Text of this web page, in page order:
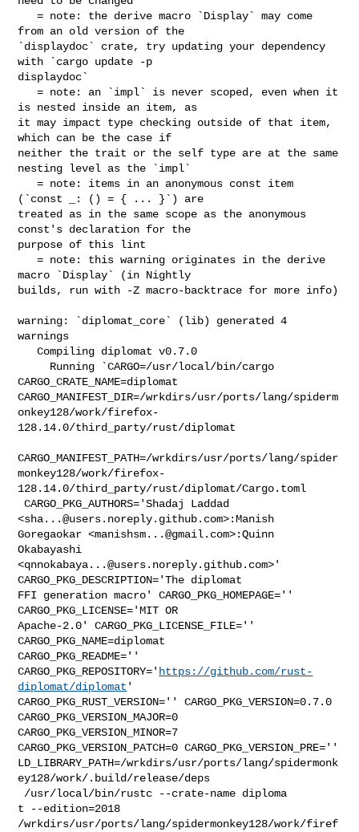
   = note: the derive macro `Display` may come
from an old version of the
`displaydoc` crate, try updating your dependency
with `cargo update -p
displaydoc`
   = note: an `impl` is never scoped, even when it
is nested inside an item, as
it may impact type checking outside of that item,
which can be the case if
neither the trait or the self type are at the same
nesting level as the `impl`
   = note: items in an anonymous const item
(`const _: () = { ... }`) are
treated as in the same scope as the anonymous
const's declaration for the
purpose of this lint
   = note: this warning originates in the derive
macro `Display` (in Nightly
builds, run with -Z macro-backtrace for more info)
warning: `diplomat_core` (lib) generated 4
warnings
   Compiling diplomat v0.7.0
CARGO_CRATE_NAME=diplomat
CARGO_MANIFEST_DIR=/wrkdirs/usr/ports/lang/spiderm
onkey128/work/firefox-
128.14.0/third_party/rust/diplomat
CARGO_MANIFEST_PATH=/wrkdirs/usr/ports/lang/spider
monkey128/work/firefox-
128.14.0/third_party/rust/diplomat/Cargo.toml
CARGO_PKG_AUTHORS='Shadaj Laddad
<sha...@users.noreply.github.com>:Manish
Goregaokar <manishsm...@gmail.com>:Quinn
Okabayashi
<qnnokabaya...@users.noreply.github.com>'
CARGO_PKG_DESCRIPTION='The diplomat
FFI generation macro' CARGO_PKG_HOMEPAGE=''
CARGO_PKG_LICENSE='MIT OR
Apache-2.0' CARGO_PKG_LICENSE_FILE=''
CARGO_PKG_NAME=diplomat
CARGO_PKG_README=''
CARGO_PKG_REPOSITORY=' https://github.com/rust-
diplomat/diplomat '
CARGO_PKG_RUST_VERSION='' CARGO_PKG_VERSION=0.7.0
CARGO_PKG_VERSION_MAJOR=0
CARGO_PKG_VERSION_MINOR=7
CARGO_PKG_VERSION_PATCH=0 CARGO_PKG_VERSION_PRE=''
LD_LIBRARY_PATH=/wrkdirs/usr/ports/lang/spidermonk
ey128/work/.build/release/deps
t --edition=2018
/wrkdirs/usr/ports/lang/spidermonkey128/work/firef